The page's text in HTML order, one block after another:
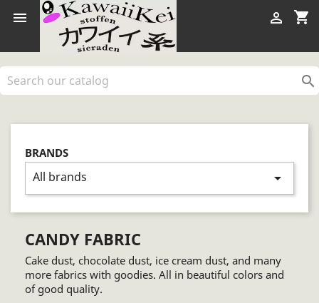
 shopping_cart


BRANDS
All brands arrow_drop_down
CANDY FABRIC
Cake dust, chocolate dust, ice cream dust, and many
more fabrics with goodies. All in beautiful colors and
of good quality.